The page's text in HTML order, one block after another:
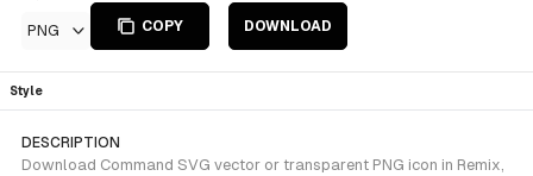
PNG COPY DOWNLOAD
Style
DESCRIPTION
Download Command SVG vector or transparent PNG icon in Remix,